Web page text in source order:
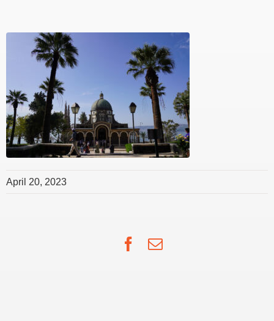
April 20, 2023
Facebook
Email